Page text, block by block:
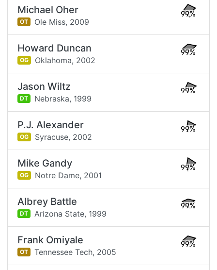
Michael Oher
OT Ole Miss, 2009
99%
Howard Duncan
OG Oklahoma, 2002
99%
Jason Wiltz
DT Nebraska, 1999
99%
P.J. Alexander
OG Syracuse, 2002
99%
Mike Gandy
OG Notre Dame, 2001
99%
Albrey Battle
DT Arizona State, 1999
99%
Frank Omiyale
OT Tennessee Tech, 2005
99%